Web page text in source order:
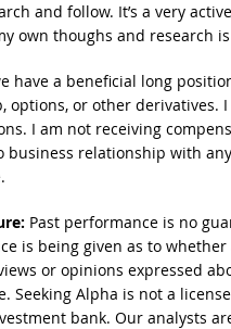
and follow. It’s a very
own thoughs and research
have a beneficial long
options, or other derivatives.
I am not receiving
business relationship with
Past performance is no
is being given as to
or opinions expressed
Seeking Alpha is not a
bank. Our analysts